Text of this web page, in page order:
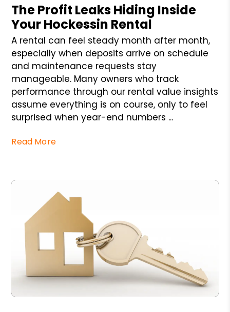
The Profit Leaks Hiding Inside
Your Hockessin Rental
A rental can feel steady month after month,
especially when deposits arrive on schedule
and maintenance requests stay
manageable. Many owners who track
performance through our rental value insights
assume everything is on course, only to feel
surprised when year-end numbers ...
Read More